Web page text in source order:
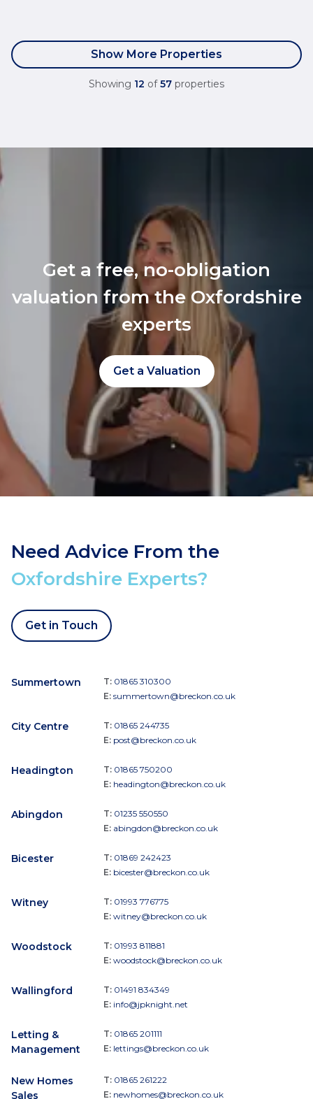
Show More Properties
Showing 12 of 57 properties
Get a free, no-obligation
valuation from the Oxfordshire
experts
Get a Valuation
Need Advice From the
Oxfordshire Experts?
Get in Touch
Summertown T: 01865 310300
E: summertown@breckon.co.uk
City Centre T: 01865 244735
E: post@breckon.co.uk
Headington T: 01865 750200
E: headington@breckon.co.uk
Abingdon T: 01235 550550
E: abingdon@breckon.co.uk
Bicester T: 01869 242423
E: bicester@breckon.co.uk
Witney T: 01993 776775
E: witney@breckon.co.uk
Woodstock T: 01993 811881
E: woodstock@breckon.co.uk
Wallingford T: 01491 834349
E: info@jpknight.net
Letting &
Management
T: 01865 201111
E: lettings@breckon.co.uk
New Homes
Sales
T: 01865 261222
E: newhomes@breckon.co.uk